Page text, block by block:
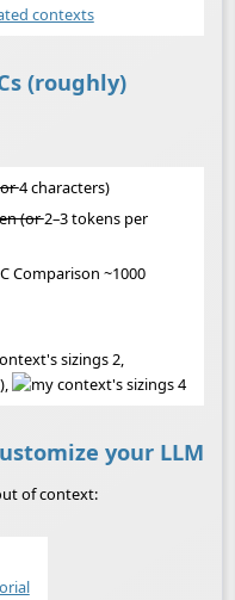
contexts
(roughly)
4 characters)
(or2–3 tokens per
Comparison ~1000
,
your LLM
of context: